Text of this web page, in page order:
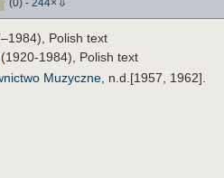
(0) - 244×
Polish text
(1920-1984), Polish text
Muzyczne, n.d.[1957, 1962].